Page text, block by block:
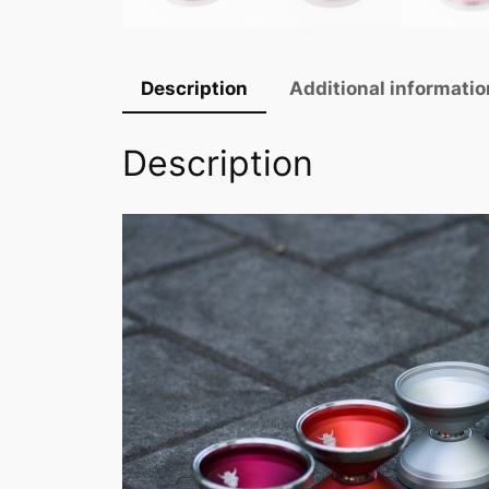
Description Additional
Description